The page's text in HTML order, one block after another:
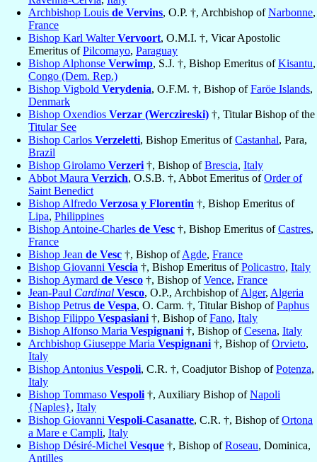
Archbishop Louis de Vervins, O.P. †, Archbishop ofNarbonne,
France
Bishop Karl WalterVervoort, O.M.I. †, Vicar Apostolic
Emeritus ofPilcomayo, Paraguay
Bishop Alphonse Verwimp, S.J. †, Bishop Emeritus ofKisantu,
Congo (Dem. Rep.)
Bishop Vigbold Verydenia, O.F.M. †, Bishop ofFaröe Islands,
Denmark
Bishop Oxendios Verzar (Werczireski) †, Titular Bishop of the
Titular See
Bishop Carlos Verzeletti, Bishop Emeritus ofCastanhal, Para,
Brazil
Bishop Girolamo Verzeri †, Bishop ofBrescia, Italy
Abbot Maura Verzich, O.S.B. †, Abbot Emeritus ofOrder of
Saint Benedict
Bishop Alfredo Verzosa y Florentin †, Bishop Emeritus of
Lipa, Philippines
Bishop Antoine-Charles de Vesc †, Bishop Emeritus ofCastres,
France
Bishop Jean de Vesc †, Bishop ofAgde, France
Bishop Giovanni Vescia †, Bishop Emeritus ofPolicastro, Italy
Bishop Aymard de Vesco †, Bishop ofVence, France
Jean-Paul Cardinal Vesco, O.P., Archbishop ofAlger, Algeria
Bishop Petrus de Vespa, O. Carm. †, Titular Bishop ofPaphus
Bishop Filippo Vespasiani †, Bishop ofFano, Italy
Bishop Alfonso Maria Vespignani †, Bishop ofCesena, Italy
Archbishop Giuseppe Maria Vespignani †, Bishop ofOrvieto,
Italy
Bishop Antonius Vespoli, C.R. †, Coadjutor Bishop ofPotenza,
Italy
Bishop Tommaso Vespoli †, Auxiliary Bishop ofNapoli
{Naples}, Italy
Bishop Giovanni Vespoli-Casanatte, C.R. †, Bishop ofOrtona
a Mare e Campli, Italy
Bishop Désiré-Michel Vesque †, Bishop ofRoseau, Dominica,
Antilles